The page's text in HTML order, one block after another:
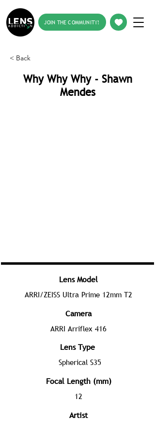
JOIN THE COMMUNITY!
< Back
Why Why Why - Shawn
Mendes
Lens Model
ARRI/ZEISS Ultra Prime 12mm T2
Camera
ARRI Arriflex 416
Lens Type
Spherical S35
Focal Length (mm)
12
Artist